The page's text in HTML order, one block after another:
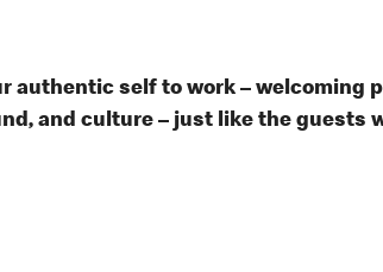
authentic self to work – welcoming
and culture – just like the guests